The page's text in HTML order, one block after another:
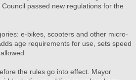
passed new regulations for the
e-bikes, scooters and other micro-
age requirements for use, sets speed
the rules go into effect. Mayor